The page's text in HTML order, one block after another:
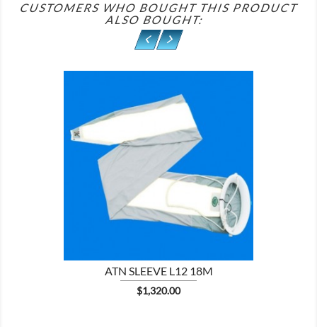
CUSTOMERS WHO BOUGHT THIS PRODUCT
ALSO BOUGHT:
ATN SLEEVE L12 18M
Price
$1,320.00